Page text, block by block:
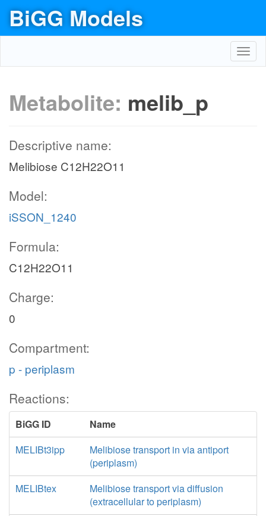
BiGG Models
Metabolite: melib_p
Descriptive name:
Melibiose C12H22O11
Model:
iSSON_1240
Formula:
C12H22O11
Charge:
0
Compartment:
p - periplasm
Reactions:
BiGG ID
Name
MELIBt3ipp
Melibiose transport in via antiport
(periplasm)
MELIBtex
Melibiose transport via diffusion
(extracellular to periplasm)